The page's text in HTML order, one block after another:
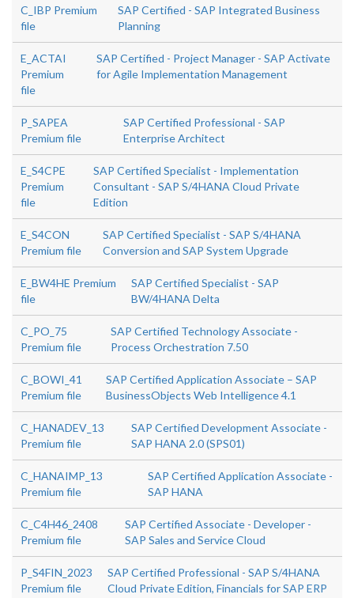
C_IBP Premium
file
SAP Certified - SAP Integrated Business
Planning
E_ACTAI
Premium
file
SAP Certified - Project Manager - SAP Activate
for Agile Implementation Management
P_SAPEA
Premium file
SAP Certified Professional - SAP
Enterprise Architect
E_S4CPE
Premium
file
SAP Certified Specialist - Implementation
Consultant - SAP S/4HANA Cloud Private
Edition
E_S4CON
Premium file
SAP Certified Specialist - SAP S/4HANA
Conversion and SAP System Upgrade
E_BW4HE Premium
file
SAP Certified Specialist - SAP
BW/4HANA Delta
C_PO_75
Premium file
SAP Certified Technology Associate -
Process Orchestration 7.50
C_BOWI_41
Premium file
SAP Certified Application Associate – SAP
BusinessObjects Web Intelligence 4.1
C_HANADEV_13
Premium file
SAP Certified Development Associate -
SAP HANA 2.0 (SPS01)
C_HANAIMP_13
Premium file
SAP Certified Application Associate -
SAP HANA
C_C4H46_2408
Premium file
SAP Certified Associate - Developer -
SAP Sales and Service Cloud
P_S4FIN_2023
Premium file
SAP Certified Professional - SAP S/4HANA
Cloud Private Edition, Financials for SAP ERP